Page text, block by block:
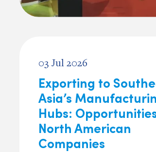
03 Jul 2026
Exporting to
Asia’s
Hubs:
North American
Companies